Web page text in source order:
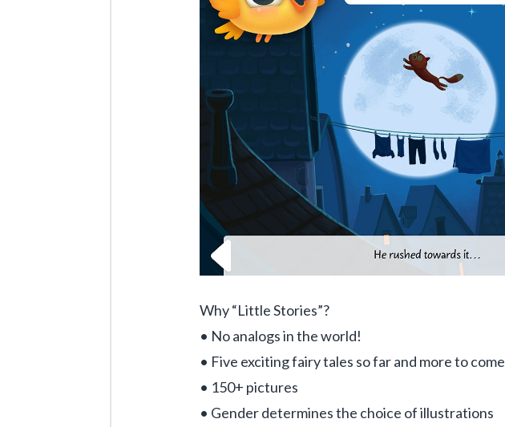
Why “Little Stories”?
• No analogs in the world!
• Five exciting fairy tales so far and more to come
• 150+ pictures
• Gender determines the choice of illustrations